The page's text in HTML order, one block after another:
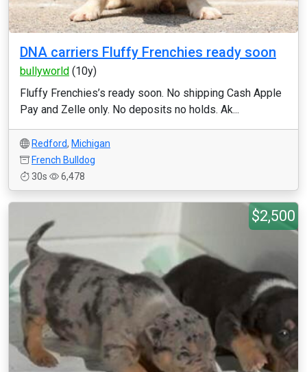
DNA carriers Fluffy Frenchies ready soon
bullyworld (10y)
Fluffy Frenchies’s ready soon. No shipping Cash Apple
Pay and Zelle only. No deposits no holds. Ak...
Redford, Michigan
French Bulldog
30s
6,478
$2,500